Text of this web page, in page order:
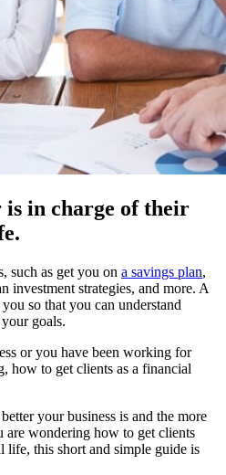
in charge of their
such as get you on a savings plan,
investment strategies, and more. A
so that you can understand
goals.
or you have been working for
how to get clients as a financial
your business is and the more
wondering how to get clients
life, this short and simple guide is